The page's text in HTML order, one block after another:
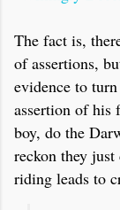
The fact is,
of assertions,
evidence to
assertion of his
boy, do the
reckon they
riding leads to